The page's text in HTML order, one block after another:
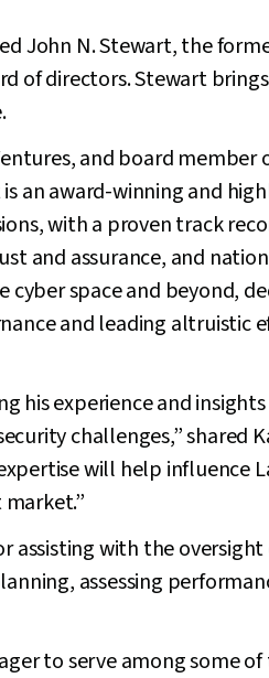
John N. Stewart, the
of directors. Stewart
and board member
an award-winning and
with a proven track
and assurance, and
space and beyond,
and leading altruistic
his experience and
challenges,” shared
will help influence
with the oversight
assessing
to serve among some